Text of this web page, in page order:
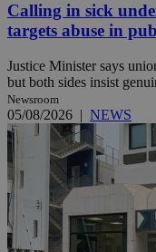
Calling in sick
targets abuse in
Justice Minister says
but both sides insist
Newsroom
05/08/2026 | NEWS